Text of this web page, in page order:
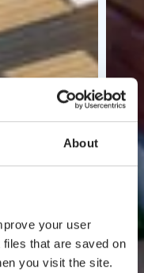
About
your user
that are saved on
you visit the site.